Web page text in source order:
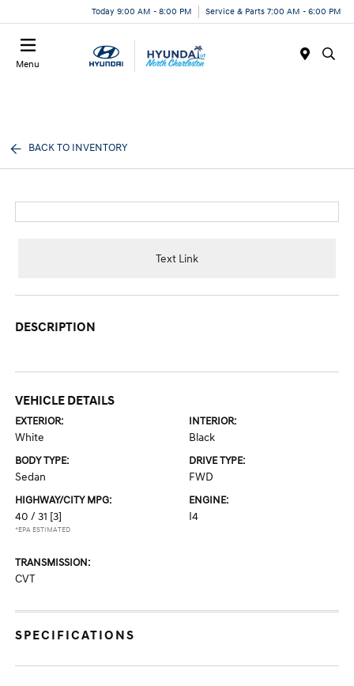
Today 9:00 AM - 8:00 PM Service & Parts 7:00 AM - 6:00 PM
Menu
BACK TO INVENTORY
Text Link
DESCRIPTION
VEHICLE DETAILS
EXTERIOR:
White
INTERIOR:
Black
BODY TYPE:
Sedan
DRIVE TYPE:
FWD
HIGHWAY/CITY MPG:
40 / 31 [3]
*EPA ESTIMATED
ENGINE:
I4
TRANSMISSION:
CVT
SPECIFICATIONS